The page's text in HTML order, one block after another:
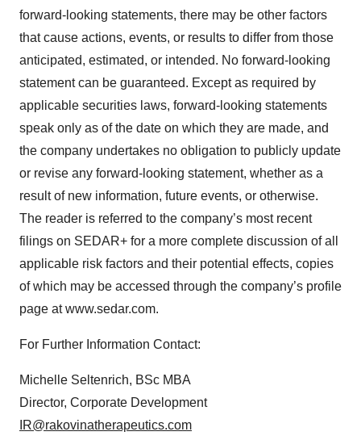
forward-looking statements, there may be other factors
that cause actions, events, or results to differ from those
anticipated, estimated, or intended. No forward-looking
statement can be guaranteed. Except as required by
applicable securities laws, forward-looking statements
speak only as of the date on which they are made, and
the company undertakes no obligation to publicly update
or revise any forward-looking statement, whether as a
result of new information, future events, or otherwise.
The reader is referred to the company’s most recent
filings on SEDAR+ for a more complete discussion of all
applicable risk factors and their potential effects, copies
of which may be accessed through the company’s profile
page at www.sedar.com.
For Further Information Contact:
Michelle Seltenrich, BSc MBA
Director, Corporate Development
IR@rakovinatherapeutics.com